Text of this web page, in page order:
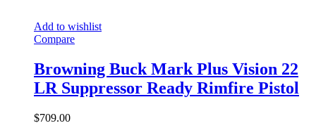
Add to wishlist
Compare
Browning Buck Mark Plus Vision 22
LR Suppressor Ready Rimfire Pistol
$709.00